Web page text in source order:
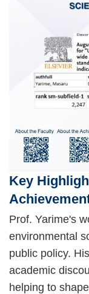
Key
Prof. Yarime's
environmental
public policy.
academic
helping to